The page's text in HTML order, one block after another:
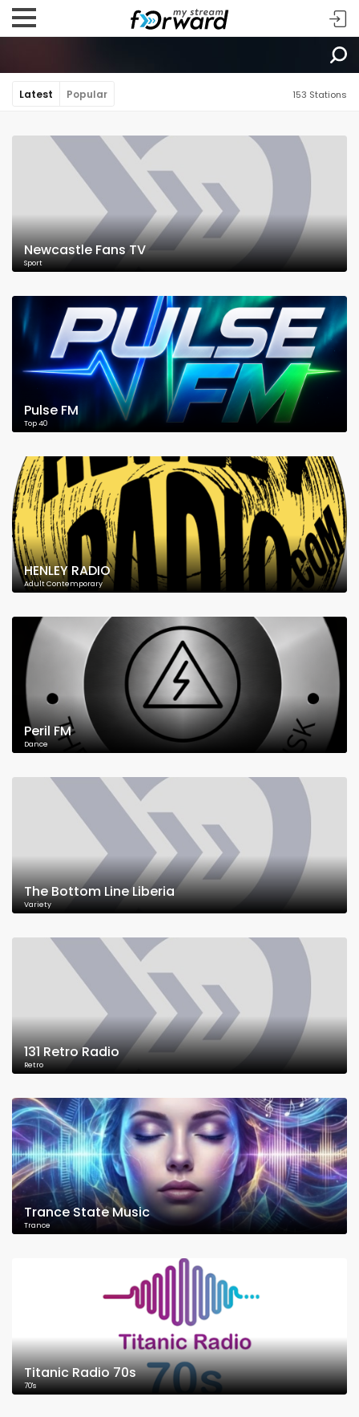
Latest Popular 153 Stations
Newcastle Fans TV
Sport
Pulse FM
Top 40
HENLEY RADIO
Adult Contemporary
Peril FM
Dance
The Bottom Line Liberia
Variety
131 Retro Radio
Retro
Trance State Music
Trance
Titanic Radio 70s
70's